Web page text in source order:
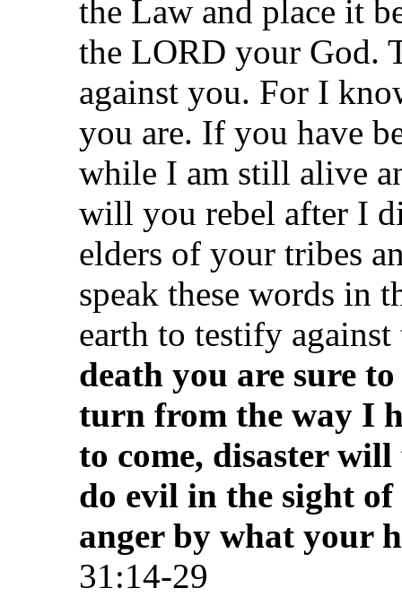
the Law and place it
the LORD your God.
against you. For I
you are. If you have
while I am still alive
will you rebel after I
elders of your tribes
speak these words in
earth to testify
death you are sure
turn from the way I
to come, disaster
do evil in the sight
anger by what your
31:14-29